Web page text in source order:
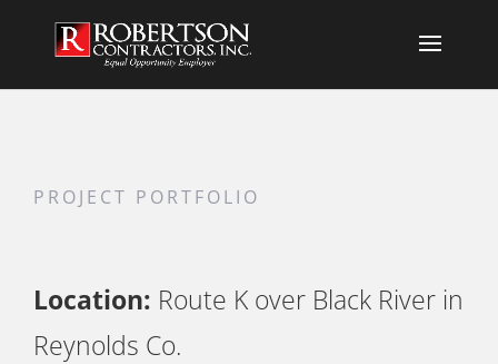
PROJECT PORTFOLIO
Location: Route K over Black River in
Reynolds Co.